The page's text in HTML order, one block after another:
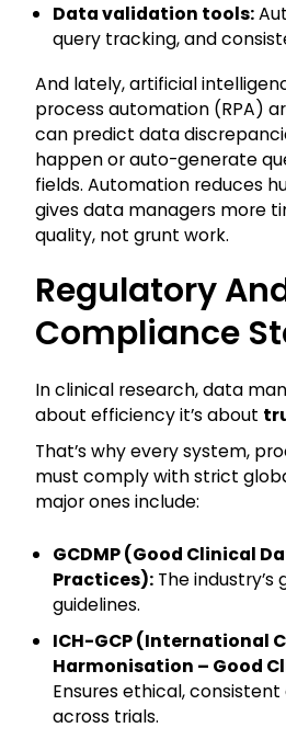
Data validation tools:
query tracking, and
And lately, artificial
process automation (RPA)
can predict data
happen or auto-generate
fields. Automation reduces
gives data managers more
quality, not grunt work.
Regulatory
Compliance
In clinical research, data
about efficiency it’s about
That’s why every system,
must comply with strict
major ones include:
GCDMP (Good Clinical
Practices): The
guidelines.
ICH-GCP (International
Harmonisation – Good
Ensures ethical,
across trials.